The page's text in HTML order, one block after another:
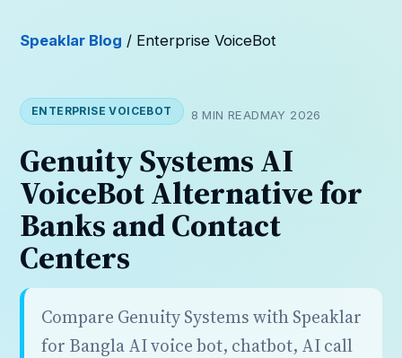
Speaklar Blog / Enterprise VoiceBot
ENTERPRISE VOICEBOT 8 MIN READMAY 2026
Genuity Systems AI
VoiceBot Alternative for
Banks and Contact
Centers
Compare Genuity Systems with Speaklar
for Bangla AI voice bot, chatbot, AI call